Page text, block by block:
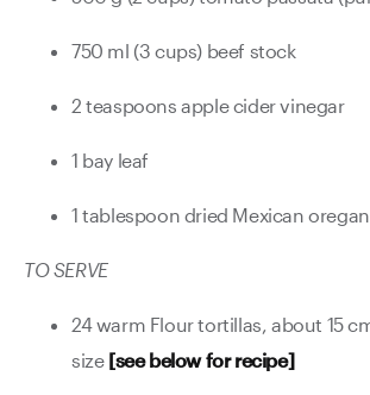
750 ml (3 cups) beef stock
2 teaspoons apple cider vinegar
1 bay leaf
1 tablespoon dried Mexican
TO SERVE
24 warm Flour tortillas, about 15
size [see below for recipe]